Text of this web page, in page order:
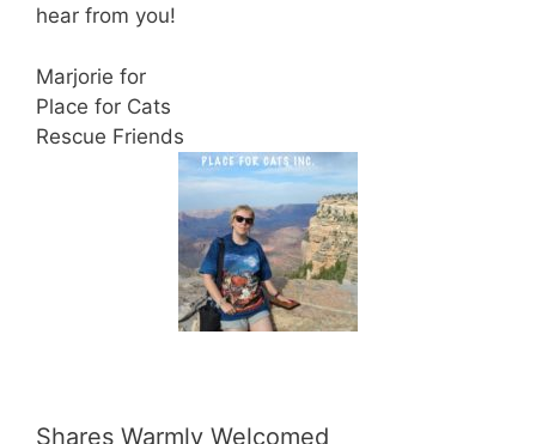
hear from you!
Marjorie for
Place for Cats
Rescue Friends
Shares Warmly Welcomed